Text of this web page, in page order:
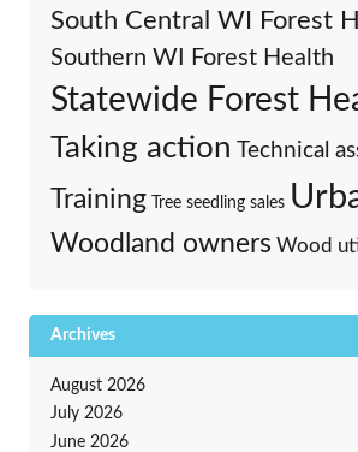
South Central WI Forest
Southern WI Forest Health
Statewide Forest
Taking action Technical
Training Tree seedling sales
Woodland owners Wood
Archives
August 2026
July 2026
June 2026